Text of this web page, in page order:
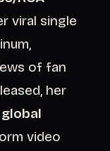
viral single
of fan
her
video